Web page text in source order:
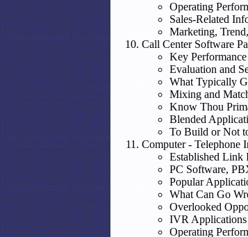
Operating
Sales-Related
Marketing,
Call Center Software
Key
Evaluation and
What Typically
Mixing and
Know Thou
Blended
To Build or Not
Computer - Telephone
Established Link
PC Software,
Popular
What Can Go
Overlooked
IVR Applications
Operating